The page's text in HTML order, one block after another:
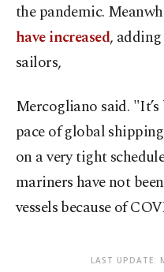
the pandemic.
have increased,
sailors,
Mercogliano said.
pace of global
on a very tight
mariners have not
vessels because of
LAST UPDATE: